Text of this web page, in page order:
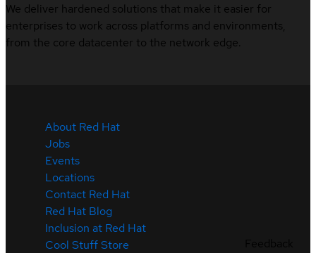
We deliver hardened solutions that make it easier for
enterprises to work across platforms and environments,
from the core datacenter to the network edge.
About Red Hat
Jobs
Events
Locations
Contact Red Hat
Red Hat Blog
Inclusion at Red Hat
Cool Stuff Store